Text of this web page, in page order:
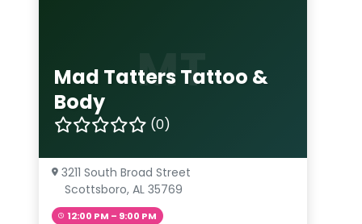
MT
Mad Tatters Tattoo &
Body
(0)
3211 South Broad Street
Scottsboro, AL 35769
12:00 PM – 9:00 PM